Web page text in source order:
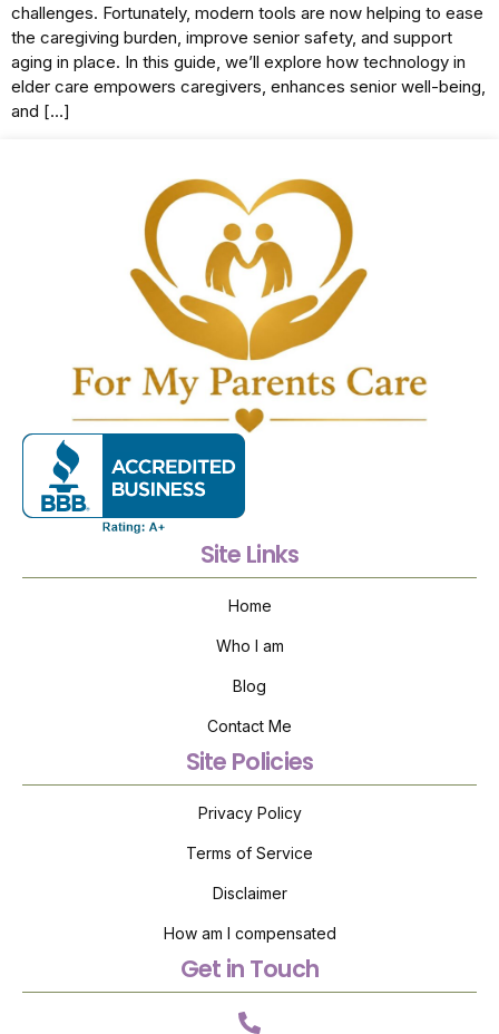
challenges. Fortunately, modern tools are now helping to ease
the caregiving burden, improve senior safety, and support
aging in place. In this guide, we’ll explore how technology in
elder care empowers caregivers, enhances senior well-being,
and […]
Site Links
Home
Who I am
Blog
Contact Me
Site Policies
Privacy Policy
Terms of Service
Disclaimer
How am I compensated
Get in Touch